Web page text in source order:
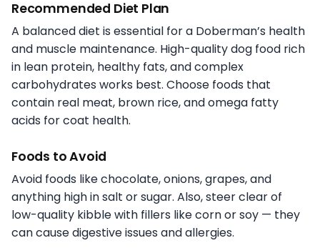
Recommended Diet Plan
A balanced diet is essential for a Doberman’s health
and muscle maintenance. High-quality dog food rich
in lean protein, healthy fats, and complex
carbohydrates works best. Choose foods that
contain real meat, brown rice, and omega fatty
acids for coat health.
Foods to Avoid
Avoid foods like chocolate, onions, grapes, and
anything high in salt or sugar. Also, steer clear of
low-quality kibble with fillers like corn or soy — they
can cause digestive issues and allergies.